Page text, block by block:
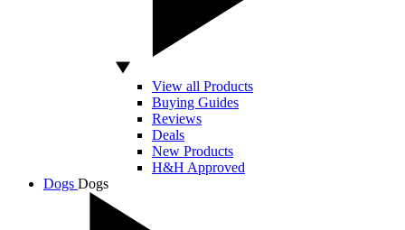
View all Products
Buying Guides
Reviews
Deals
New Products
H&H Approved
Dogs Dogs